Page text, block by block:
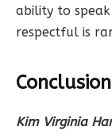
ability to
respectful is
Conclusion
Kim Virginia